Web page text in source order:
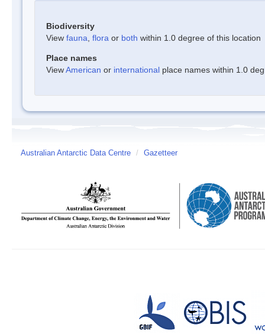
Biodiversity
View fauna flora or both within 1.0 degree of this location
Place names
ViewAmerican or international place names within 1.0
Australian Antarctic Data Centre / Gazetteer